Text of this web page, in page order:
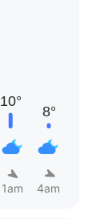
1am 4am